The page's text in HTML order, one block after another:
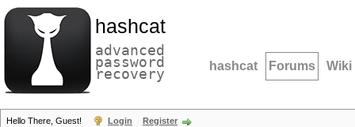
hashcat
advanced
password
recovery hashcat Forums Wiki
Hello There, Guest! Login Register